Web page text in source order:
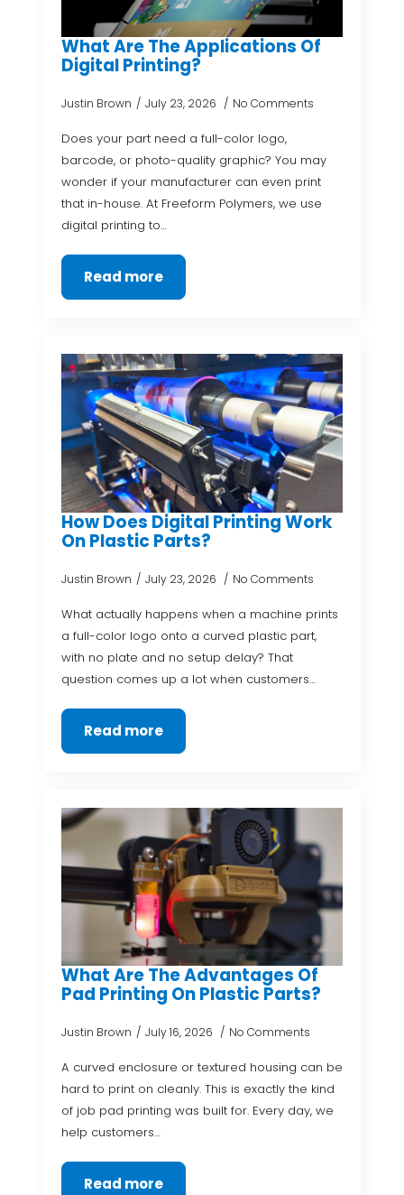
What Are The Applications Of
Digital Printing?
Justin Brown July 23, 2026 No Comments
Does your part need a full-color logo,
barcode, or photo-quality graphic? You may
wonder if your manufacturer can even print
that in-house. At Freeform Polymers, we use
digital printing to…
Read more
How Does Digital Printing Work
On Plastic Parts?
Justin Brown July 23, 2026 No Comments
What actually happens when a machine prints
a full-color logo onto a curved plastic part,
with no plate and no setup delay? That
question comes up a lot when customers…
Read more
What Are The Advantages Of
Pad Printing On Plastic Parts?
Justin Brown July 16, 2026 No Comments
A curved enclosure or textured housing can be
hard to print on cleanly. This is exactly the kind
of job pad printing was built for. Every day, we
help customers…
Read more